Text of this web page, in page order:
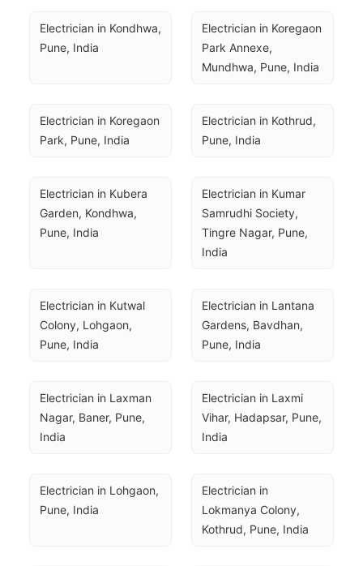
Electrician in Kondhwa,
Pune, India
Electrician in Koregaon
Park Annexe,
Mundhwa, Pune, India
Electrician in Koregaon
Park, Pune, India
Electrician in Kothrud,
Pune, India
Electrician in Kubera
Garden, Kondhwa,
Pune, India
Electrician in Kumar
Samrudhi Society,
Tingre Nagar, Pune,
India
Electrician in Kutwal
Colony, Lohgaon,
Pune, India
Electrician in Lantana
Gardens, Bavdhan,
Pune, India
Electrician in Laxman
Nagar, Baner, Pune,
India
Electrician in Laxmi
Vihar, Hadapsar, Pune,
India
Electrician in Lohgaon,
Pune, India
Electrician in
Lokmanya Colony,
Kothrud, Pune, India